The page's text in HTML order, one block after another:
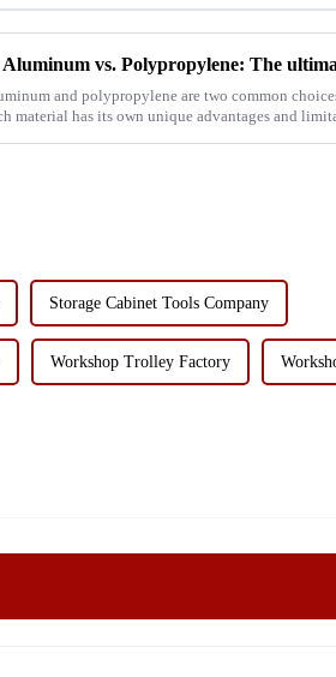
and polypropylene are two common
material has its own unique advantages and
Storage Cabinet Tools Company
Workshop Trolley Factory